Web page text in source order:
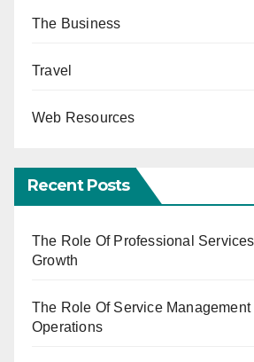
The Business
Travel
Web Resources
Recent Posts
The Role Of Professional
Growth
The Role Of Service
Operations